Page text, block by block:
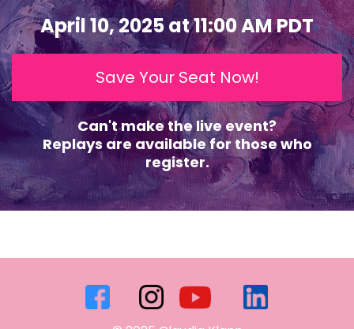
April 10, 2025 at 11:00 AM PDT
Save Your Seat Now!
Can't make the live event?
Replays are available for those who
register.